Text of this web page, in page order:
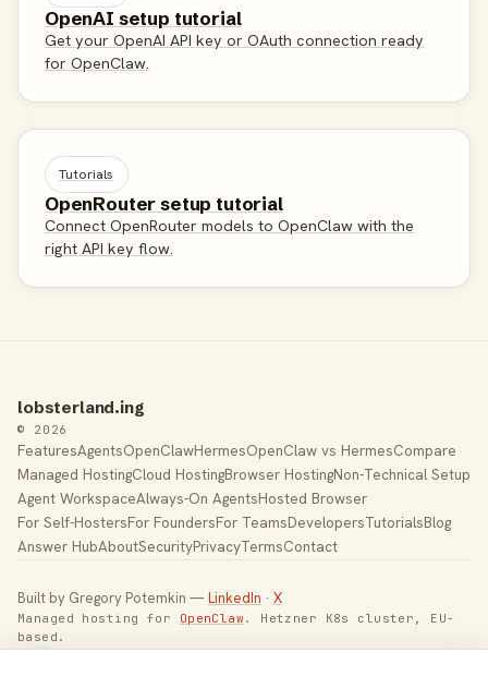
OpenAI setup tutorial
Get your OpenAI API key or OAuth connection ready
for OpenClaw.
Tutorials
OpenRouter setup tutorial
Connect OpenRouter models to OpenClaw with the
right API key flow.
lobsterland.ing
© 2026
FeaturesAgentsOpenClawHermesOpenClaw vs HermesCompare
Managed HostingCloud HostingBrowser HostingNon-Technical Setup
Agent WorkspaceAlways-On AgentsHosted Browser
For Self-HostersFor FoundersFor TeamsDevelopersTutorialsBlog
Answer HubAboutSecurityPrivacyTermsContact
Built by Gregory Potemkin —LinkedIn · X
Managed hosting for OpenClaw . Hetzner K8s cluster, EU-
based.